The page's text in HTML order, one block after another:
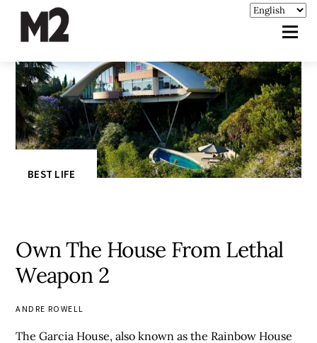
BEST LIFE
Own The House From Lethal
Weapon 2
ANDRE ROWELL
The Garcia House, also known as the Rainbow House